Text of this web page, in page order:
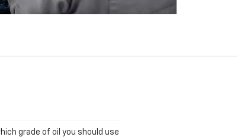
grade of oil you should use